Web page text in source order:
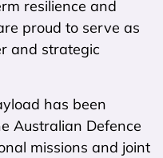
resilience and
proud to serve as
and strategic
has been
Australian Defence
missions and joint